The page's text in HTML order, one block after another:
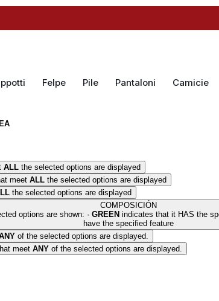
Felpe Pile Pantaloni Camicie
ALLthe selected options are displayed
meet ALLthe selected options are displayed
the selected options are displayed
COMPOSICIÓN
options are shown: ·GREEN indicates that it HAS the
have the specified feature
of the selected options are displayed.
meet ANYof the selected options are displayed.